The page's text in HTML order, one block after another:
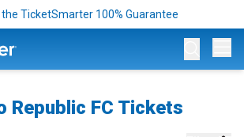
the TicketSmarter 100% Guarantee
Republic FC Tickets